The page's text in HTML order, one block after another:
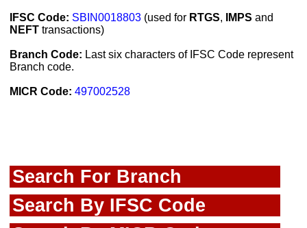
IFSC Code: SBIN0018803 (used for RTGS, IMPS and
NEFT transactions)
Branch Code: Last six characters of IFSC Code represent
Branch code.
MICR Code: 497002528
Search For Branch
Search By IFSC Code